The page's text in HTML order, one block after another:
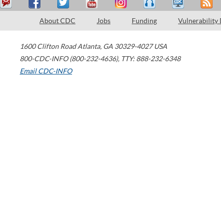
About CDC Jobs Funding Vulnerability
1600 Clifton Road Atlanta, GA 30329-4027 USA
800-CDC-INFO (800-232-4636), TTY: 888-232-6348
Email CDC-INFO